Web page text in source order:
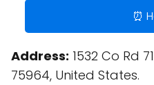
⏰
Address: 1532 Co Rd
75964, United States.